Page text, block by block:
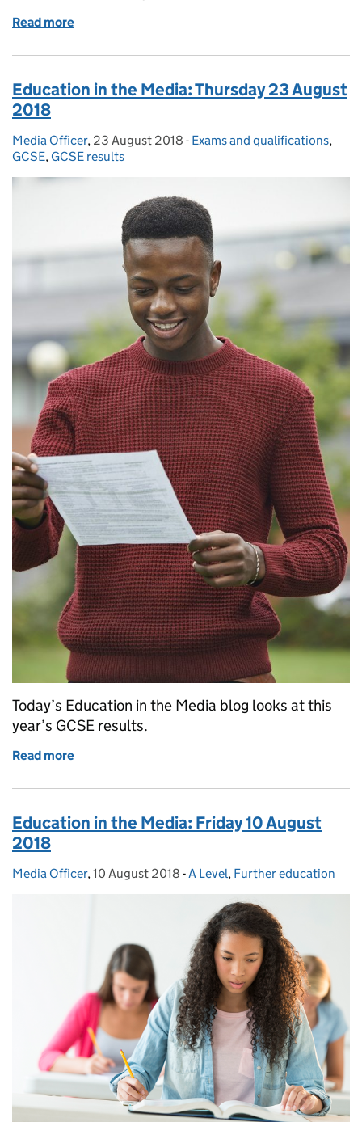
Read more
Education in the Media: Thursday 23 August
2018
Posted by:
Media Officer, Posted on:
23 August 2018 - Categories:
Exams and qualifications,
GCSE, GCSE results
Today’s Education in the Media blog looks at this
year’s GCSE results.
Read more
Education in the Media: Friday 10 August
2018
Posted by:
Media Officer, Posted on:
10 August 2018 - Categories:
A Level, Further education